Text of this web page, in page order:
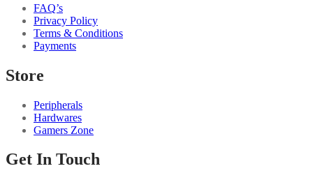
FAQ’s
Privacy Policy
Terms & Conditions
Payments
Store
Peripherals
Hardwares
Gamers Zone
Get In Touch